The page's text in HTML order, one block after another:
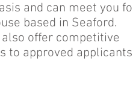
and can meet you
based in Seaford.
offer competitive
to approved